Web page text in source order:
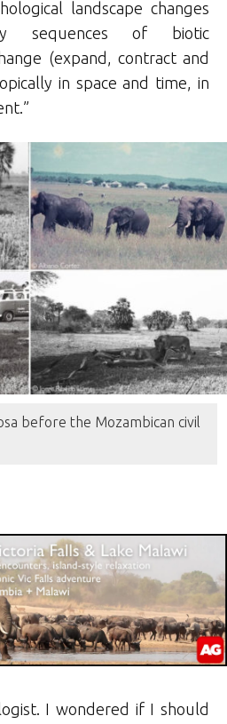
landscape changes
sequences of biotic
(expand, contract and
in space and time, in
before the Mozambican civil
I wondered if I should